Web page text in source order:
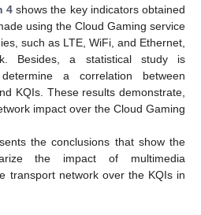
4 shows the key indicators obtained
using the Cloud Gaming service
such as LTE, WiFi, and Ethernet,
Besides, a statistical study is
a correlation between
KQIs. These results demonstrate,
impact over the Cloud Gaming
the conclusions that show the
the impact of multimedia
transport network over the KQIs in